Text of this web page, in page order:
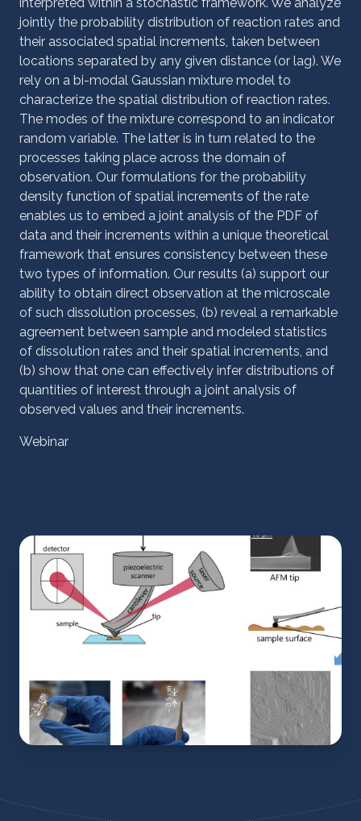
jointly the probability distribution of reaction rates and
their associated spatial increments, taken between
locations separated by any given distance (or lag). We
rely on a bi-modal Gaussian mixture model to
characterize the spatial distribution of reaction rates.
The modes of the mixture correspond to an indicator
random variable. The latter is in turn related to the
processes taking place across the domain of
observation. Our formulations for the probability
density function of spatial increments of the rate
enables us to embed a joint analysis of the PDF of
data and their increments within a unique theoretical
framework that ensures consistency between these
two types of information. Our results (a) support our
ability to obtain direct observation at the microscale
of such dissolution processes, (b) reveal a remarkable
agreement between sample and modeled statistics
of dissolution rates and their spatial increments, and
(b) show that one can effectively infer distributions of
quantities of interest through a joint analysis of
observed values and their increments.
Webinar